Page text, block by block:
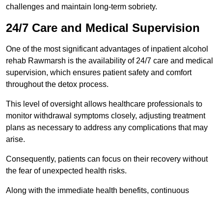
challenges and maintain long-term sobriety.
24/7 Care and Medical Supervision
One of the most significant advantages of inpatient alcohol
rehab Rawmarsh is the availability of 24/7 care and medical
supervision, which ensures patient safety and comfort
throughout the detox process.
This level of oversight allows healthcare professionals to
monitor withdrawal symptoms closely, adjusting treatment
plans as necessary to address any complications that may
arise.
Consequently, patients can focus on their recovery without
the fear of unexpected health risks.
Along with the immediate health benefits, continuous